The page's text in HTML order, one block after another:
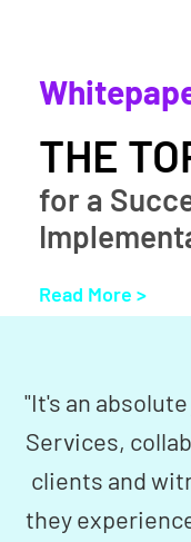
THE
for a
Read More >
"It's an
Services,
clients and
they